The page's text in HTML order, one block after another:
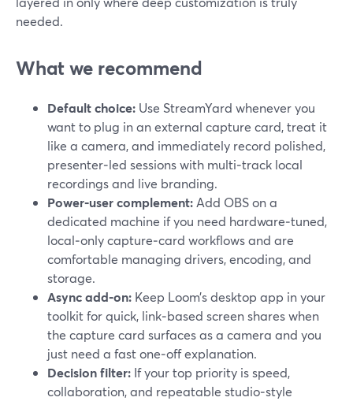
needed.
What we recommend
Default choice: Use StreamYard whenever you
want to plug in an external capture card, treat it
like a camera, and immediately record polished,
presenter‑led sessions with multi‑track local
recordings and live branding.
Power‑user complement: Add OBS on a
dedicated machine if you need hardware‑tuned,
local‑only capture‑card workflows and are
comfortable managing drivers, encoding, and
storage.
Async add‑on: Keep Loom’s desktop app in your
toolkit for quick, link‑based screen shares when
the capture card surfaces as a camera and you
just need a fast one‑off explanation.
Decision filter: If your top priority is speed,
collaboration, and repeatable studio‑style